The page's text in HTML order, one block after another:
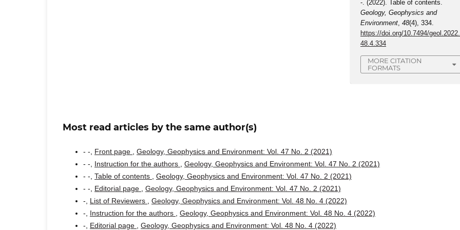
-. (2022). Table of contents.
Geology, Geophysics and
Environment,48(4), 334.
https://doi.org/10.7494/geol.2022.
48.4.334
MORE CITATION
FORMATS
Most read articles by the same author(s)
- -, Front page
Geology, Geophysics and Environment: Vol. 47 No. 2 (2021)
- -, Instruction for the authors
Geology, Geophysics and Environment: Vol. 47 No. 2 (2021)
- -, Table of contents
Geology, Geophysics and Environment: Vol. 47 No. 2 (2021)
- -, Editorial page
Geology, Geophysics and Environment: Vol. 47 No. 2 (2021)
-, List of Reviewers
Geology, Geophysics and Environment: Vol. 48 No. 4 (2022)
-, Instruction for the authors
Geology, Geophysics and Environment: Vol. 48 No. 4 (2022)
-, Editorial page Geology, Geophysics and Environment: Vol. 48 No. 4 (2022)